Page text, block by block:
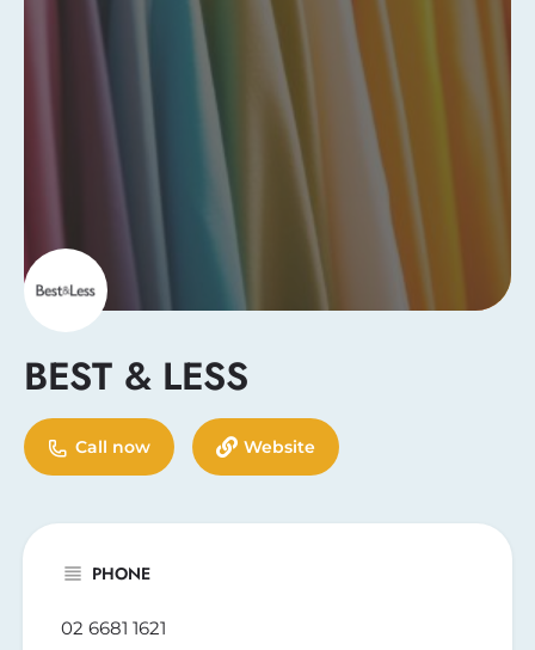
BEST & LESS
Call now Website
PHONE
02 6681 1621